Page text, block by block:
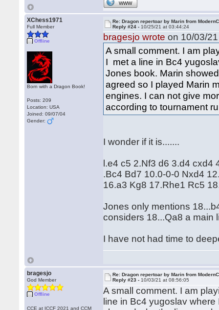
WWW
XChess1971
Full Member
Offline
Born with a Dragon Book!
Posts: 209
Location: USA
Joined: 09/07/04
Gender:
Re: Dragon repertoar by Marin from
Reply #24 - 10/25/21 at 03:44:24
bragesjo wrote on 10/03/
A small comment. I am
I met a line in Bc4
Jones book. Marin
agreed so I played Marin
engines. I can not give
according to tournament
I wonder if it is.......
l.e4 c5 2.Nf3 d6 3.d4 cxd4
.Bc4 Bd7 10.0-0-0 Nxd4
16.a3 Kg8 17.Rhe1 Rc5
Jones only mentions
considers 18...Qa8 a main
I have not had time to
bragesjo
God Member
Offline
CCE at ICCF 2021 and CCM
Re: Dragon repertoar by Marin from
Reply #23 - 10/03/21 at 08:56:05
A small comment. I am
line in Bc4 yugoslav